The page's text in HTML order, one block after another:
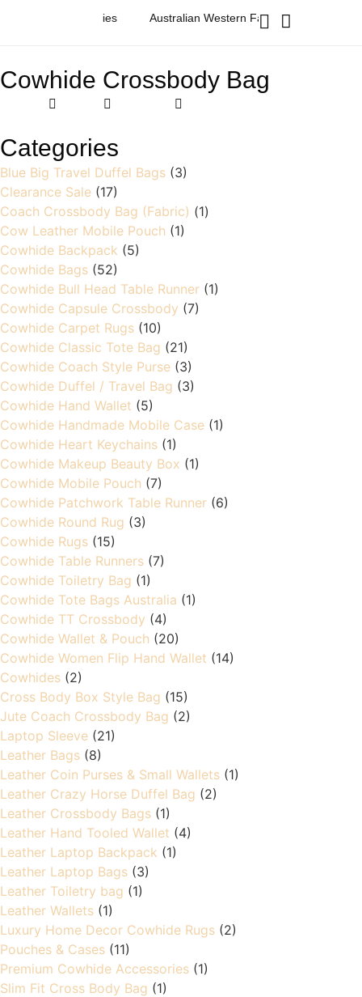
& Accessories Australian Western Fashion & Accessories
Cowhide Crossbody Bag
Categories
Blue Big Travel Duffel Bags (3)
Clearance Sale (17)
Coach Crossbody Bag (Fabric) (1)
Cow Leather Mobile Pouch (1)
Cowhide Backpack (5)
Cowhide Bags (52)
Cowhide Bull Head Table Runner (1)
Cowhide Capsule Crossbody (7)
Cowhide Carpet Rugs (10)
Cowhide Classic Tote Bag (21)
Cowhide Coach Style Purse (3)
Cowhide Duffel / Travel Bag (3)
Cowhide Hand Wallet (5)
Cowhide Handmade Mobile Case (1)
Cowhide Heart Keychains (1)
Cowhide Makeup Beauty Box (1)
Cowhide Mobile Pouch (7)
Cowhide Patchwork Table Runner (6)
Cowhide Round Rug (3)
Cowhide Rugs (15)
Cowhide Table Runners (7)
Cowhide Toiletry Bag (1)
Cowhide Tote Bags Australia (1)
Cowhide TT Crossbody (4)
Cowhide Wallet & Pouch (20)
Cowhide Women Flip Hand Wallet (14)
Cowhides (2)
Cross Body Box Style Bag (15)
Jute Coach Crossbody Bag (2)
Laptop Sleeve (21)
Leather Bags (8)
Leather Coin Purses & Small Wallets (1)
Leather Crazy Horse Duffel Bag (2)
Leather Crossbody Bags (1)
Leather Hand Tooled Wallet (4)
Leather Laptop Backpack (1)
Leather Laptop Bags (3)
Leather Toiletry bag (1)
Leather Wallets (1)
Luxury Home Decor Cowhide Rugs (2)
Pouches & Cases (11)
Premium Cowhide Accessories (1)
Slim Fit Cross Body Bag (1)